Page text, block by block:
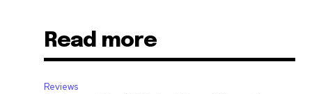
Read more
Reviews